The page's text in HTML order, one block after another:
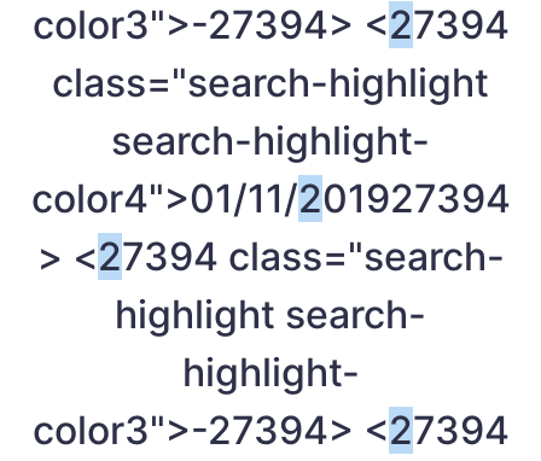
color3">-27394> <27394
class="search-highlight
search-highlight-
color4">01/11/201927394
> <27394 class="search-
highlight search-
highlight-
color3">-27394> <27394